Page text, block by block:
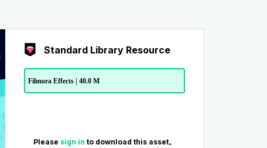
Standard Library Resource
Filmora Effects | 40.0 M
Please sign in to download this asset。